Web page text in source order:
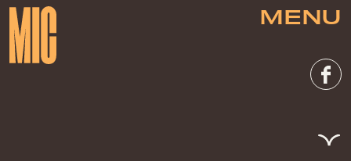
MENU